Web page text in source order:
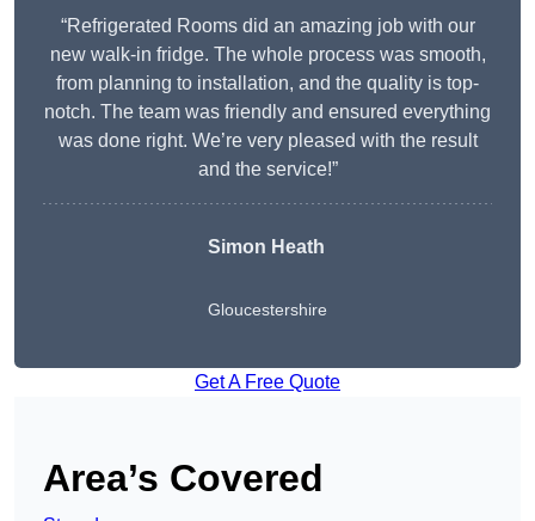
“Refrigerated Rooms did an amazing job with our
new walk-in fridge. The whole process was smooth,
from planning to installation, and the quality is top-
notch. The team was friendly and ensured everything
was done right. We’re very pleased with the result
and the service!”
Simon Heath
Gloucestershire
Get A Free Quote
Area’s Covered